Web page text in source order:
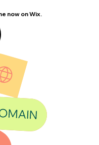
now on Wix.